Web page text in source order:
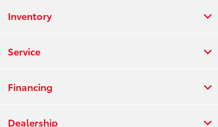
Inventory
Service
Financing
Dealership